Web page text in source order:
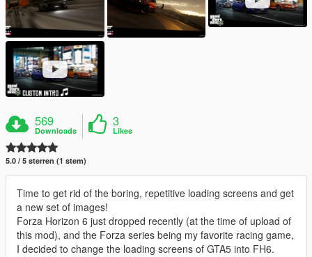
569
Downloads
3
Likes
5.0 / 5 sterren (1 stem)
Time to get rid of the boring, repetitive loading screens and get
a new set of images!
Forza Horizon 6 just dropped recently (at the time of upload of
this mod), and the Forza series being my favorite racing game,
I decided to change the loading screens of GTA5 into FH6.